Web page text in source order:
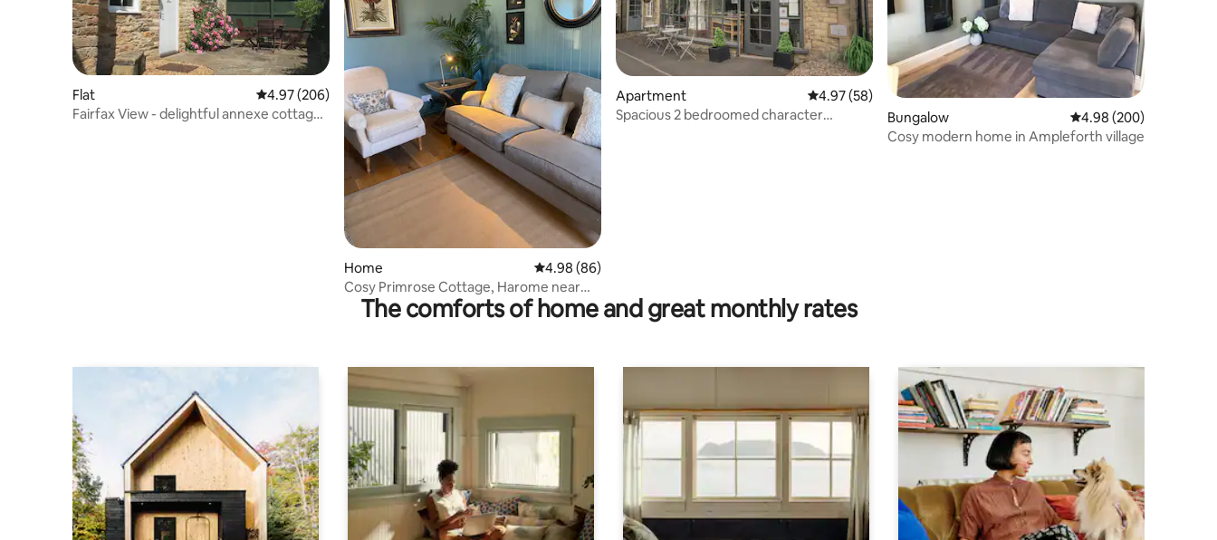
Flat 4.97 out of 5 average rating, 206 reviews
4.97 (206)
Fairfax View - delightful annexe cottage,
Home 4.98 out of 5 average rating, 86 reviews
4.98 (86)
Cosy Primrose Cottage, Harome near
Helmsley
Apartment 4.97 out of 5 average rating, 58 reviews
4.97 (58)
Spacious 2 bedroomed character
Bungalow 4.98 out of 5 average
4.98 (200)
Cosy modern home in Ampleforth village
The comforts of home and great monthly rates